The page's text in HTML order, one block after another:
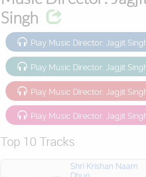
Singh
Play Music Director: Jagjit
Play Music Director: Jagjit
Play Music Director: Jagjit
Play Music Director: Jagjit
Top 10 Tracks
Shri Krishan Naam